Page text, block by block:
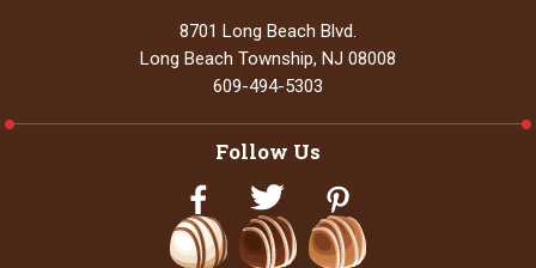
8701 Long Beach Blvd.
Long Beach Township, NJ 08008
609-494-5303
Follow Us